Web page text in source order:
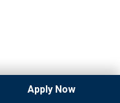
Apply Now